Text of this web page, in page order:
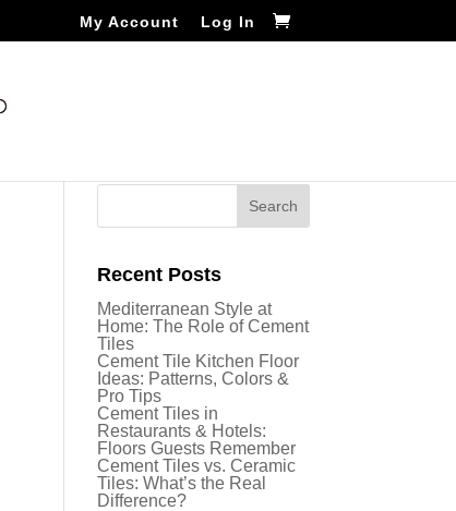
My Account Log In
Recent Posts
Mediterranean Style at
Home: The Role of Cement
Tiles
Cement Tile Kitchen Floor
Ideas: Patterns, Colors &
Pro Tips
Cement Tiles in
Restaurants & Hotels:
Floors Guests Remember
Cement Tiles vs. Ceramic
Tiles: What’s the Real
Difference?